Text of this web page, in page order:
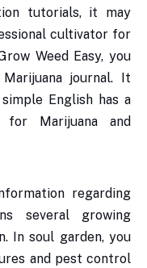
tutorials, it may
cultivator for
Weed Easy, you
journal. It
English has a
Marijuana and
regarding
several growing
In soul garden, you
and pest control